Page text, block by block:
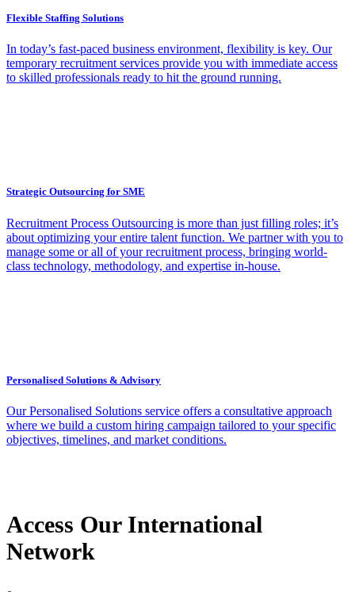
Flexible Staffing Solutions
In today’s fast-paced business environment, flexibility is key. Our
temporary recruitment services provide you with immediate access
to skilled professionals ready to hit the ground running.
Strategic Outsourcing for SME
Recruitment Process Outsourcing is more than just filling roles; it’s
about optimizing your entire talent function. We partner with you to
manage some or all of your recruitment process, bringing world-
class technology, methodology, and expertise in-house.
Personalised Solutions & Advisory
Our Personalised Solutions service offers a consultative approach
where we build a custom hiring campaign tailored to your specific
objectives, timelines, and market conditions.
Access Our International
Network